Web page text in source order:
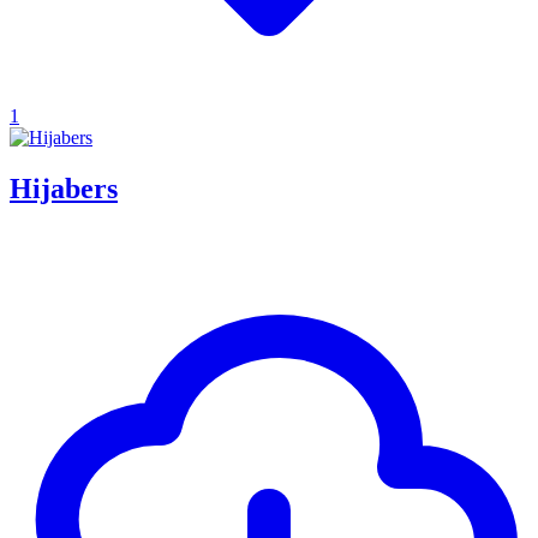
1
Hijabers